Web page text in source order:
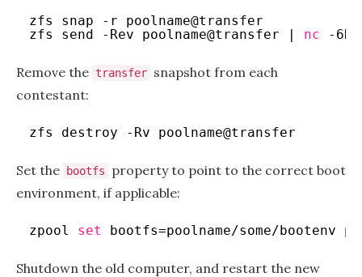
zfs snap -r poolname@transfer
zfs send -Rev poolname@transfer | nc -6N
Remove the transfer snapshot from each
contestant:
zfs destroy -Rv poolname@transfer
Set the bootfs
property to point to the correct boot
environment, if applicable:
zpool set bootfs=poolname/some/bootenv
Shutdown the old computer, and restart the new